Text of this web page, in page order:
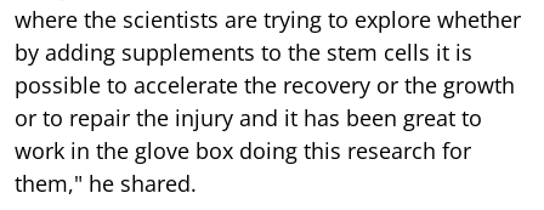
where the scientists are trying to explore whether
by adding supplements to the stem cells it is
possible to accelerate the recovery or the growth
or to repair the injury and it has been great to
work in the glove box doing this research for
them," he shared.